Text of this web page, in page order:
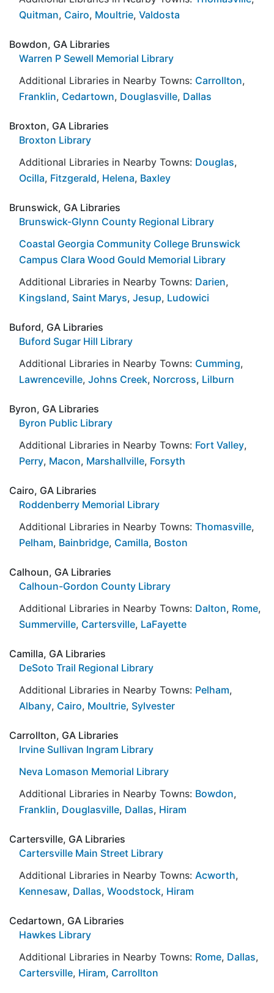
Quitman, Cairo, Moultrie, Valdosta
Bowdon, GA Libraries
Warren P Sewell Memorial Library
Additional Libraries in Nearby Towns: Carrollton,
Franklin, Cedartown, Douglasville, Dallas
Broxton, GA Libraries
Broxton Library
Additional Libraries in Nearby Towns: Douglas,
Ocilla, Fitzgerald, Helena, Baxley
Brunswick, GA Libraries
Brunswick-Glynn County Regional Library
Coastal Georgia Community College Brunswick
Campus Clara Wood Gould Memorial Library
Additional Libraries in Nearby Towns: Darien,
Kingsland, Saint Marys, Jesup, Ludowici
Buford, GA Libraries
Buford Sugar Hill Library
Additional Libraries in Nearby Towns: Cumming,
Lawrenceville, Johns Creek, Norcross, Lilburn
Byron, GA Libraries
Byron Public Library
Additional Libraries in Nearby Towns: Fort Valley,
Perry, Macon, Marshallville, Forsyth
Cairo, GA Libraries
Roddenberry Memorial Library
Additional Libraries in Nearby Towns: Thomasville,
Pelham, Bainbridge, Camilla, Boston
Calhoun, GA Libraries
Calhoun-Gordon County Library
Additional Libraries in Nearby Towns: Dalton, Rome,
Summerville, Cartersville, LaFayette
Camilla, GA Libraries
DeSoto Trail Regional Library
Additional Libraries in Nearby Towns: Pelham,
Albany, Cairo, Moultrie, Sylvester
Carrollton, GA Libraries
Irvine Sullivan Ingram Library
Neva Lomason Memorial Library
Additional Libraries in Nearby Towns: Bowdon,
Franklin, Douglasville, Dallas, Hiram
Cartersville, GA Libraries
Cartersville Main Street Library
Additional Libraries in Nearby Towns: Acworth,
Kennesaw, Dallas, Woodstock, Hiram
Cedartown, GA Libraries
Hawkes Library
Additional Libraries in Nearby Towns: Rome, Dallas,
Cartersville, Hiram, Carrollton